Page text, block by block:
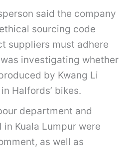
said the company
sourcing code
suppliers must adhere
investigating whether
by Kwang Li
Halfords’ bikes.
department and
in Kuala Lumpur were
as well as